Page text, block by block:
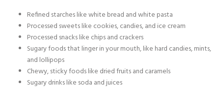
Refined starches like white bread and white pasta
Processed sweets like cookies, candies, and ice cream
Processed snacks like chips and crackers
Sugary foods that linger in your mouth, like hard candies, mints,
and lollipops
Chewy, sticky foods like dried fruits and caramels
Sugary drinks like soda and juices